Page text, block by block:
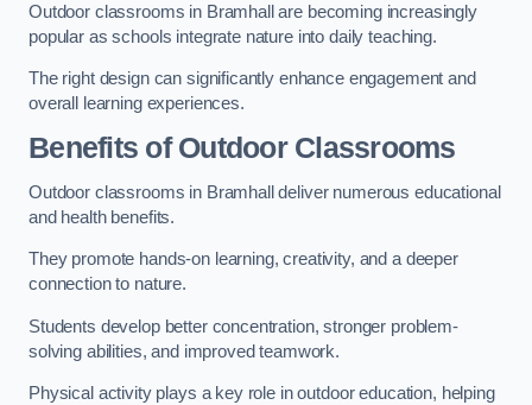
Outdoor classrooms in Bramhall are becoming increasingly
popular as schools integrate nature into daily teaching.
The right design can significantly enhance engagement and
overall learning experiences.
Benefits of Outdoor Classrooms
Outdoor classrooms in Bramhall deliver numerous educational
and health benefits.
They promote hands-on learning, creativity, and a deeper
connection to nature.
Students develop better concentration, stronger problem-
solving abilities, and improved teamwork.
Physical activity plays a key role in outdoor education, helping